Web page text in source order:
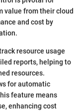
value from their cloud
and cost by
resource usage
reports, helping to
resources.
for automatic
feature means
enhancing cost